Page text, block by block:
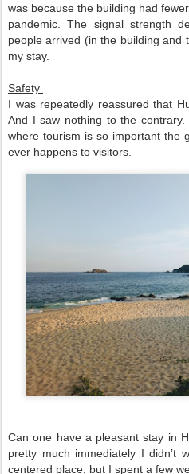
was because the building had
pandemic. The signal strength
people arrived (in the building and
my stay.
Safety
I was repeatedly reassured that
And I saw nothing to the
where tourism is so important the
ever happens to visitors.
Can one have a pleasant stay in
pretty much immediately I didn’t
centered place, but I spent a few